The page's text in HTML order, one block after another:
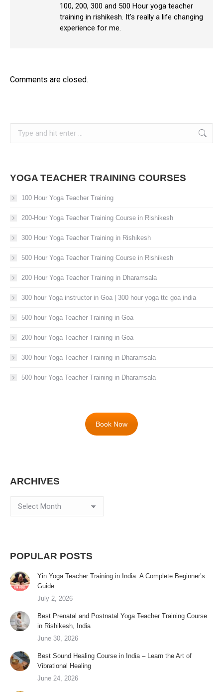
100, 200, 300 and 500 Hour yoga teacher
training in rishikesh. It’s really a life changing
experience for me.
Comments are closed.
YOGA TEACHER TRAINING COURSES
100 Hour Yoga Teacher Training
200-Hour Yoga Teacher Training Course in Rishikesh
300 Hour Yoga Teacher Training in Rishikesh
500 Hour Yoga Teacher Training Course in Rishikesh
200 Hour Yoga Teacher Training in Dharamsala
300 hour Yoga instructor in Goa | 300 hour yoga ttc goa india
500 hour Yoga Teacher Training in Goa
200 hour Yoga Teacher Training in Goa
300 hour Yoga Teacher Training in Dharamsala
500 hour Yoga Teacher Training in Dharamsala
Book Now
ARCHIVES
POPULAR POSTS
Yin Yoga Teacher Training in India: A Complete Beginner’s
Guide
July 2, 2026
Best Prenatal and Postnatal Yoga Teacher Training Course
in Rishikesh, India
June 30, 2026
Best Sound Healing Course in India – Learn the Art of
Vibrational Healing
June 24, 2026